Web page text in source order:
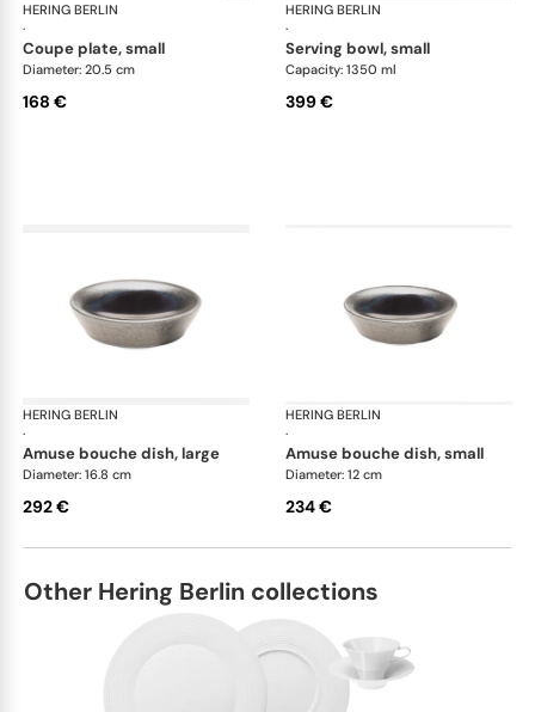
HERING BERLIN
·
Silent Iron
coupe plate, small
Diameter: 20.5 cm
168 €
HERING BERLIN
·
serving bowl, small
Capacity: 1350 ml
399 €
HERING BERLIN
·
Silent Iron
amuse bouche dish, large
Diameter: 16.8 cm
292 €
HERING BERLIN
·
amuse bouche dish, small
Diameter: 12 cm
234 €
Other Hering Berlin collections